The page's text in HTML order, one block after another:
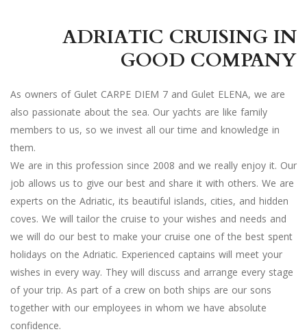
ADRIATIC CRUISING IN
GOOD COMPANY
As owners of Gulet CARPE DIEM 7 and Gulet ELENA, we are
also passionate about the sea. Our yachts are like family
members to us, so we invest all our time and knowledge in
them.
We are in this profession since 2008 and we really enjoy it. Our
job allows us to give our best and share it with others. We are
experts on the Adriatic, its beautiful islands, cities, and hidden
coves. We will tailor the cruise to your wishes and needs and
we will do our best to make your cruise one of the best spent
holidays on the Adriatic. Experienced captains will meet your
wishes in every way. They will discuss and arrange every stage
of your trip. As part of a crew on both ships are our sons
together with our employees in whom we have absolute
confidence.